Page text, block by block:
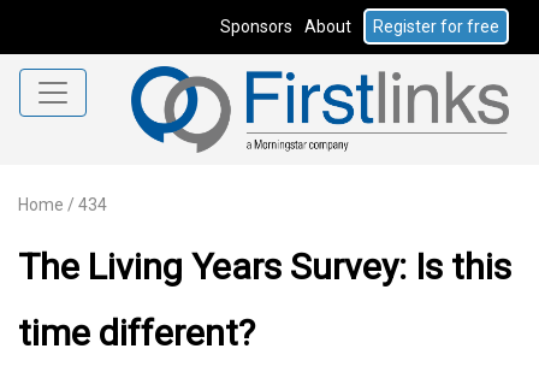
Sponsors About Register for free
Home / 434
The Living Years Survey: Is this
time different?